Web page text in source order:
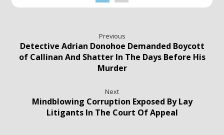
Previous
Detective Adrian Donohoe Demanded Boycott
of Callinan And Shatter In The Days Before His
Murder
Next
Mindblowing Corruption Exposed By Lay
Litigants In The Court Of Appeal